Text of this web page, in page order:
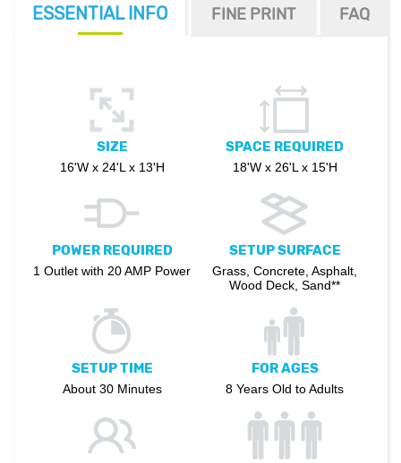
ESSENTIAL INFO FINE PRINT FAQ
SIZE
16'W x 24'L x 13'H
SPACE REQUIRED
18'W x 26'L x 15'H
POWER REQUIRED
1 Outlet with 20 AMP Power
SETUP SURFACE
Grass, Concrete, Asphalt,
Wood Deck, Sand**
SETUP TIME
About 30 Minutes
FOR AGES
8 Years Old to Adults